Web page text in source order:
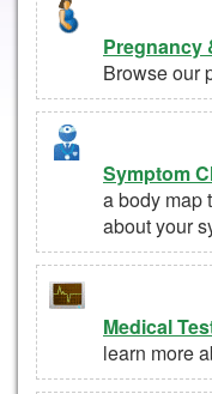
Pregnancy
Browse our
Symptom
a body map
about your
Medical
learn more